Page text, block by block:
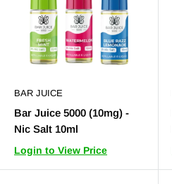
BAR JUICE
Bar Juice 5000 (10mg) -
Nic Salt 10ml
Login to View Price